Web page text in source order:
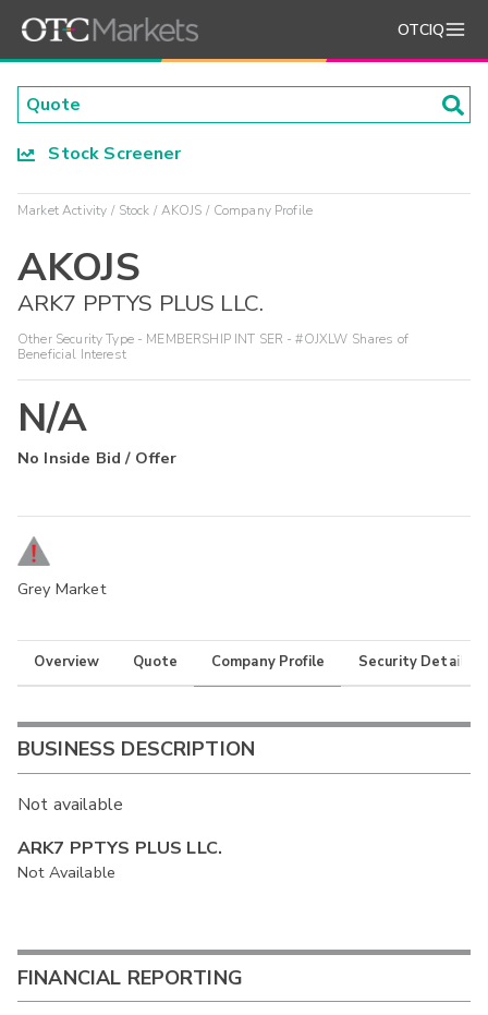
OTCIQ
Stock Screener
Market Activity Stock AKOJS Company Profile
AKOJS
ARK7 PPTYS PLUS LLC.
Other Security Type - MEMBERSHIP INT SER - #OJXLW Shares of
Beneficial Interest
N/A
No Inside Bid / Offer
Grey Market
Overview Quote Company Profile Security Details
BUSINESS DESCRIPTION
Not available
ARK7 PPTYS PLUS LLC.
Not Available
FINANCIAL REPORTING